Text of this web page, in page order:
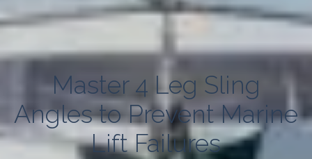
Master 4 Leg Sling
Angles to Prevent Marine
Lift Failures